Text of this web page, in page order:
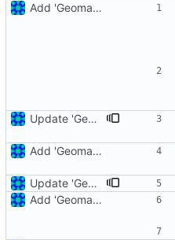
Add 'Geomap_function_2.m'
Update 'Geomap_function_2.m'
Add 'Geomap_function_2.m'
Update 'Geomap_function_2.m'
Add 'Geomap_function_2.m'